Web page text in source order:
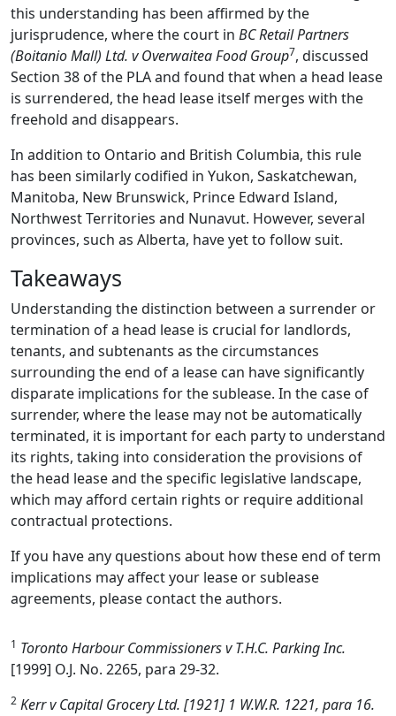
this understanding has been affirmed by the
jurisprudence, where the court in BC Retail Partners
(Boitanio Mall) Ltd. v Overwaitea Food Group7, discussed
Section 38 of the PLA and found that when a head lease
is surrendered, the head lease itself merges with the
freehold and disappears.
In addition to Ontario and British Columbia, this rule
has been similarly codified in Yukon, Saskatchewan,
Manitoba, New Brunswick, Prince Edward Island,
Northwest Territories and Nunavut. However, several
provinces, such as Alberta, have yet to follow suit.
Takeaways
Understanding the distinction between a surrender or
termination of a head lease is crucial for landlords,
tenants, and subtenants as the circumstances
surrounding the end of a lease can have significantly
disparate implications for the sublease. In the case of
surrender, where the lease may not be automatically
terminated, it is important for each party to understand
its rights, taking into consideration the provisions of
the head lease and the specific legislative landscape,
which may afford certain rights or require additional
contractual protections.
If you have any questions about how these end of term
implications may affect your lease or sublease
agreements, please contact the authors.
1 Toronto Harbour Commissioners v T.H.C. Parking Inc.
[1999] O.J. No. 2265, para 29-32.
2 Kerr v Capital Grocery Ltd. [1921] 1 W.W.R. 1221, para 16.